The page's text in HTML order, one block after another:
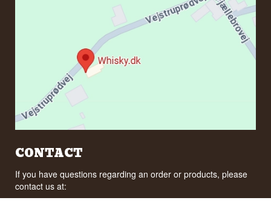
CONTACT
If you have questions regarding an order or products, please
contact us at: